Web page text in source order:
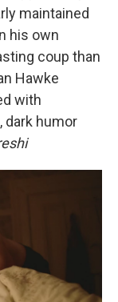
maintained
his own
coup than
Hawke
with
dark humor